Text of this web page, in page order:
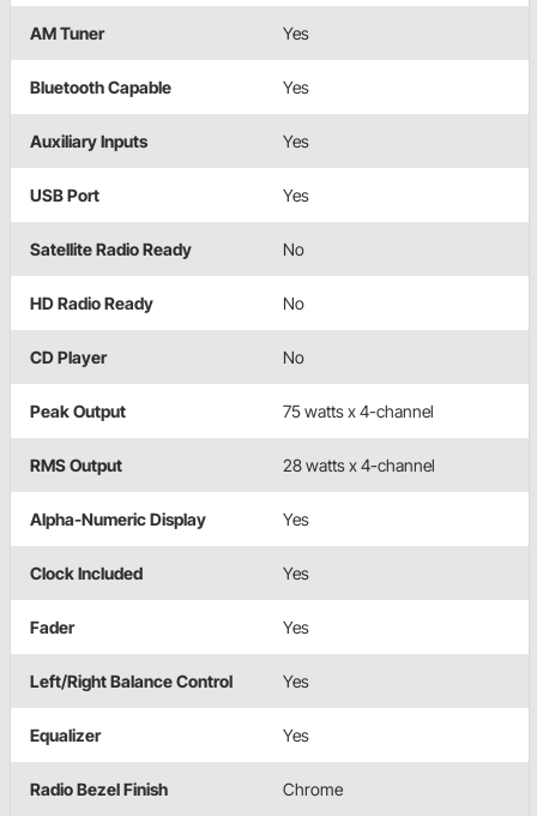
AM Tuner Yes
Bluetooth Capable Yes
Auxiliary Inputs Yes
USB Port Yes
Satellite Radio Ready No
HD Radio Ready No
CD Player No
Peak Output 75 watts x 4-channel
RMS Output 28 watts x 4-channel
Alpha-Numeric Display Yes
Clock Included Yes
Fader Yes
Left/Right Balance Control Yes
Equalizer Yes
Radio Bezel Finish Chrome